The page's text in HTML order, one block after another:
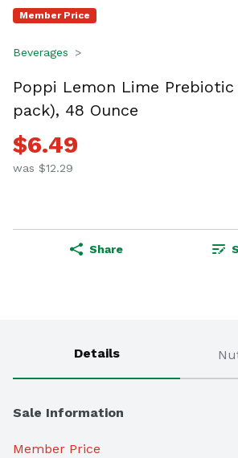
Member Price
Beverages
Poppi Lemon Lime Prebiotic
pack), 48 Ounce
$6.49
was $12.29
Share
Details
Sale Information
Member Price